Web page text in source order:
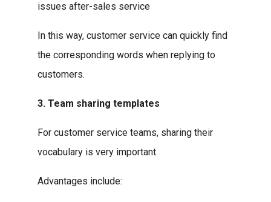
issues after-sales service
In this way, customer service can quickly find
the corresponding words when replying to
customers.
3. Team sharing templates
For customer service teams, sharing their
vocabulary is very important.
Advantages include: